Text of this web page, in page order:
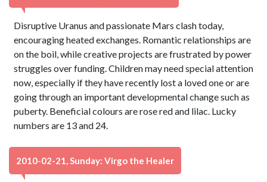
Disruptive Uranus and passionate Mars clash today,
encouraging heated exchanges. Romantic relationships are
on the boil, while creative projects are frustrated by power
struggles over funding. Children may need special attention
now, especially if they have recently lost a loved one or are
going through an important developmental change such as
puberty. Beneficial colours are rose red and lilac. Lucky
numbers are 13 and 24.
2010-02-21, Sunday: Virgo the Healer